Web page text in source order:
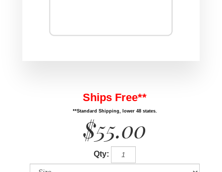
Ships Free**
**Standard Shipping, lower 48 states.
$55.00
Qty: